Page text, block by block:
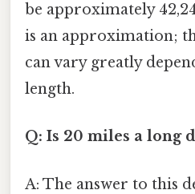
be approximately
is an approximation;
can vary greatly
length.
Q: Is 20 miles a long
A: The answer to this